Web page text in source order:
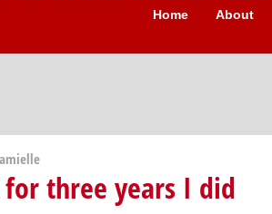
About
Home
three years I did